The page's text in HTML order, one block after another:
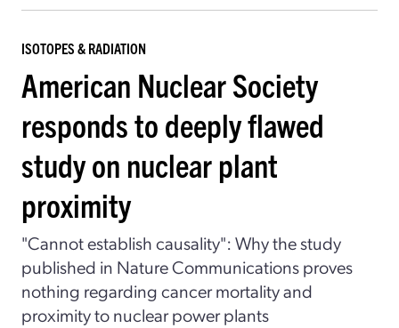
ISOTOPES & RADIATION
American Nuclear Society
responds to deeply flawed
study on nuclear plant
proximity
"Cannot establish causality": Why the study
published in Nature Communications proves
nothing regarding cancer mortality and
proximity to nuclear power plants